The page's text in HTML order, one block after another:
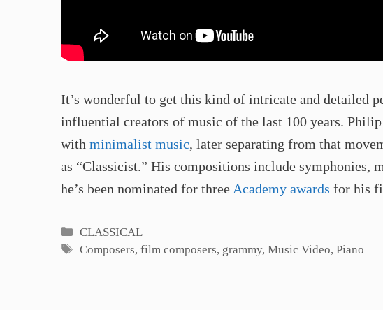
It’s wonderful to get this kind of intricate and detailed
influential creators of music of the last 100 years.
with minimalist music, later separating from that
as “Classicist.” His compositions include symphonies,
he’s been nominated for three Academy awards for his
Categories
CLASSICAL
Tags
Composers,film composers, grammy,Music Video,Piano